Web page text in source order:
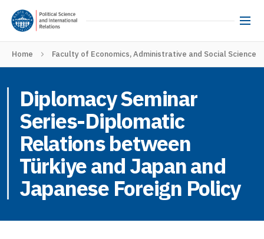
Home Faculty of Economics, Administrative and Social Sciences
Diplomacy Seminar
Series-Diplomatic
Relations between
Türkiye and Japan and
Japanese Foreign Policy